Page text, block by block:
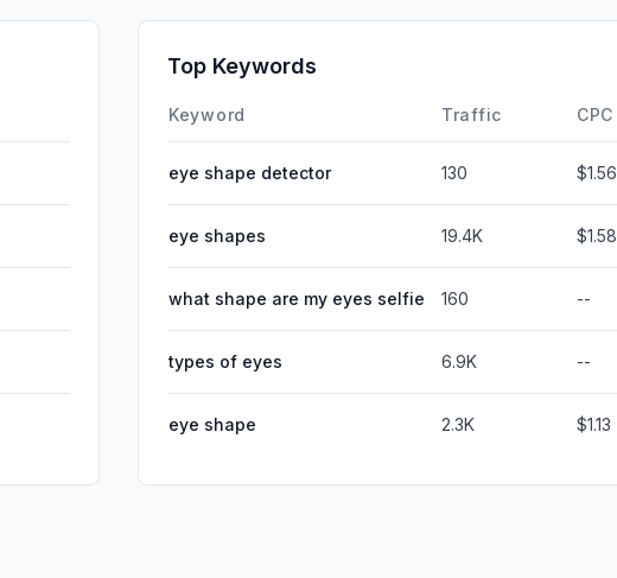
DisplayAds
Top Keywords
Keyword Traffic CPC
eye shape detector 130 $1.56
eye shapes 19.4K $1.58
what shape are my eyes selfie 160 --
types of eyes 6.9K --
eye shape 2.3K $1.13